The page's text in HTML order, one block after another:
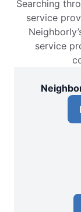
Searching
service
service